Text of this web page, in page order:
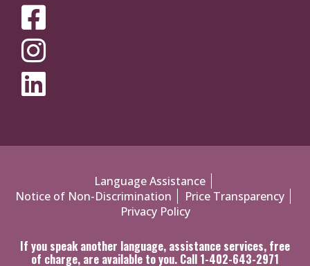
SOCIAL
MEDIA
MENU
PoliciesLanguage Assistance
Notice of Non-Discrimination
Price Transparency
Privacy Policy
If you speak another language, assistance services, free
of charge, are available to you. Call 1-402-643-2971